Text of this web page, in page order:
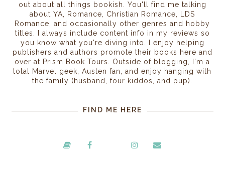
out about all things bookish. You'll find me talking
about YA, Romance, Christian Romance, LDS
Romance, and occasionally other genres and hobby
titles. I always include content info in my reviews so
you know what you're diving into. I enjoy helping
publishers and authors promote their books here and
over at Prism Book Tours. Outside of blogging, I'm a
total Marvel geek, Austen fan, and enjoy hanging with
the family (husband, four kiddos, and pup).
FIND ME HERE